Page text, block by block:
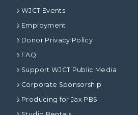
WJCT Events
Employment
Donor Privacy Policy
FAQ
Support WJCT Public Media
Corporate Sponsorship
Producing for Jax PBS